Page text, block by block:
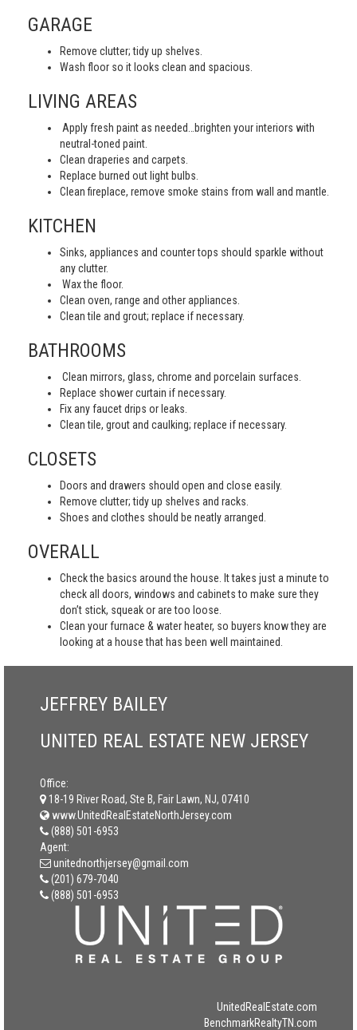
GARAGE
Remove clutter; tidy up shelves.
Wash floor so it looks clean and spacious.
LIVING AREAS
Apply fresh paint as needed…brighten your interiors with
neutral-toned paint.
Clean draperies and carpets.
Replace burned out light bulbs.
Clean fireplace, remove smoke stains from wall and mantle.
KITCHEN
Sinks, appliances and counter tops should sparkle without
any clutter.
Wax the floor.
Clean oven, range and other appliances.
Clean tile and grout; replace if necessary.
BATHROOMS
Clean mirrors, glass, chrome and porcelain surfaces.
Replace shower curtain if necessary.
Fix any faucet drips or leaks.
Clean tile, grout and caulking; replace if necessary.
CLOSETS
Doors and drawers should open and close easily.
Remove clutter; tidy up shelves and racks.
Shoes and clothes should be neatly arranged.
OVERALL
Check the basics around the house. It takes just a minute to
check all doors, windows and cabinets to make sure they
don’t stick, squeak or are too loose.
Clean your furnace & water heater, so buyers know they are
looking at a house that has been well maintained.
JEFFREY BAILEY
UNITED REAL ESTATE NEW JERSEY
Office:
18-19 River Road, Ste B, Fair Lawn, NJ, 07410
www.UnitedRealEstateNorthJersey.com
(888) 501-6953
Agent:
unitednorthjersey@gmail.com
(201) 679-7040
(888) 501-6953
UnitedRealEstate.com
BenchmarkRealtyTN.com